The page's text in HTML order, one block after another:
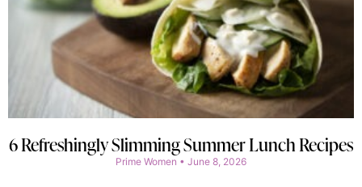
6 Refreshingly Slimming Summer Lunch Recipes
Prime Women June 8, 2026